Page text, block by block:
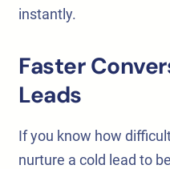
instantly.
Faster
Leads
If you know how
nurture a cold lead to